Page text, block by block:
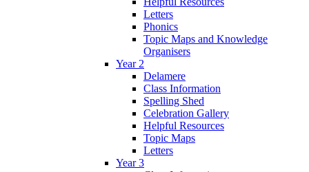
Letters
Phonics
Topic Maps and Knowledge
Organisers
Year 2
Delamere
Class Information
Spelling Shed
Celebration Gallery
Helpful Resources
Topic Maps
Letters
Year 3